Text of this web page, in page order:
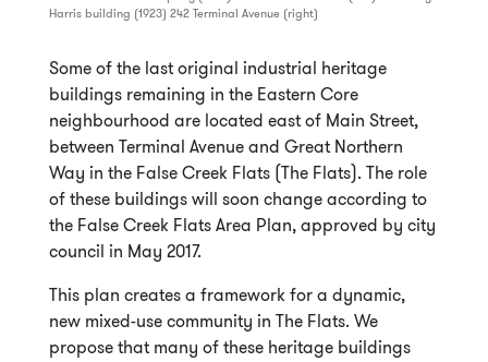
Harris building (1923) 242 Terminal Avenue (right)
Some of the last original industrial heritage
buildings remaining in the Eastern Core
neighbourhood are located east of Main Street,
between Terminal Avenue and Great Northern
Way in the False Creek Flats (The Flats). The role
of these buildings will soon change according to
the False Creek Flats Area Plan, approved by city
council in May 2017.
This plan creates a framework for a dynamic,
new mixed-use community in The Flats. We
propose that many of these heritage buildings